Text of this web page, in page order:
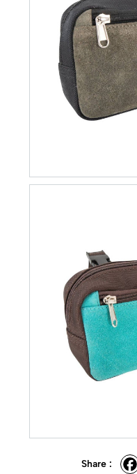
Share :